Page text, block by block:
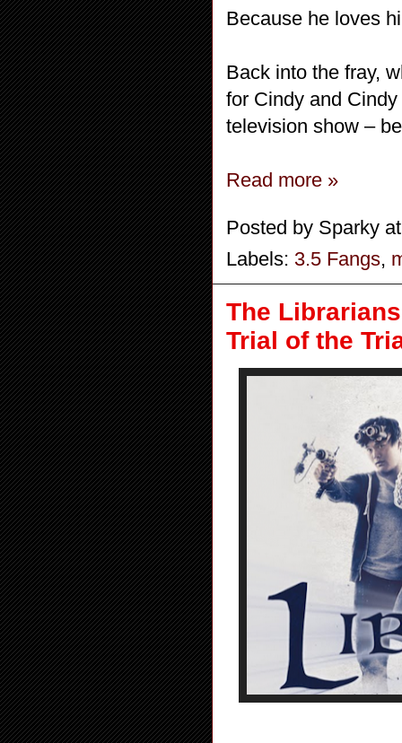
Because he loves
Back into the fray,
for Cindy and
television show –
Read more »
Posted by Sparky
Labels: 3.5 Fangs,
The
Trial of the